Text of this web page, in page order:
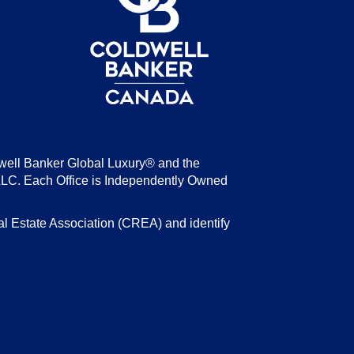
Banker Global Luxury® and the
Each Office is Independently Owned
Estate Association (CREA) and identify